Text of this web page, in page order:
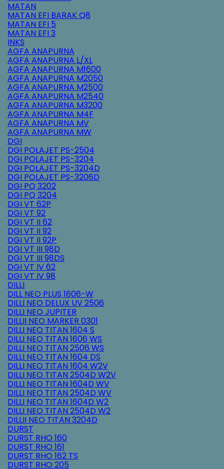
MATAN
MATAN EFI BARAK Q8
MATAN EFI 5
MATAN EFI 3
INKS
AGFA ANAPURNA
AGFA ANAPURNA L/XL
AGFA ANAPURNA M1600
AGFA ANAPURNA M2050
AGFA ANAPURNA M2500
AGFA ANAPURNA M2540
AGFA ANAPURNA M3200
AGFA ANAPURNA M4F
AGFA ANAPURNA MV
AGFA ANAPURNA MW
DGI
DGI POLAJET PS-2504
DGI POLAJET PS-3204
DGI POLAJET PS-3204D
DGI POLAJET PS-3206D
DGI PQ 3202
DGI PQ 3204
DGI VT 62P
DGI VT 92
DGI VT II 62
DGI VT II 92
DGI VT II 92P
DGI VT III 98D
DGI VT III 98DS
DGI VT IV 62
DGI VT IV 98
DILLI
DILL NEO PLUS 1606-W
DILLI NEO DELUX UV 2506
DILLI NEO JUPITER
DILLII NEO MARKER 0301
DILLI NEO TITAN 1604 S
DILLI NEO TITAN 1606 WS
DILLI NEO TITAN 2506 WS
DILLI NEO TITAN 1604 DS
DILLI NEO TITAN 1604 W2V
DILLI NEO TITAN 2504D W2V
DILLI NEO TITAN 1604D WV
DILLI NEO TITAN 2504D WV
DILLI NEO TITAN 1604D W2
DILLI NEO TITAN 2504D W2
DILLII NEO TITAN 3204D
DURST
DURST RHO 160
DURST RHO 161
DURST RHO 162 TS
DURST RHO 205